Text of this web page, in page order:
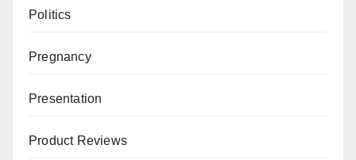
Politics
Pregnancy
Presentation
Product Reviews